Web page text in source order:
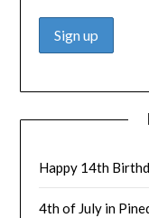
Happy 14th
4th of July in